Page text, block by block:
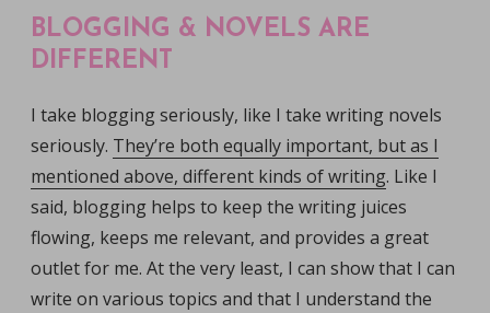
BLOGGING & NOVELS ARE
DIFFERENT
I take blogging seriously, like I take writing novels
seriously. They’re both equally important, but as I
mentioned above, different kinds of writing. Like I
said, blogging helps to keep the writing juices
flowing, keeps me relevant, and provides a great
outlet for me. At the very least, I can show that I can
write on various topics and that I understand the